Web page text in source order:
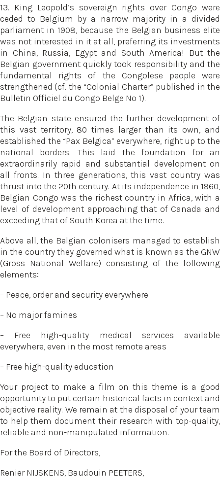
13. King Leopold’s sovereign rights over Congo were
ceded to Belgium by a narrow majority in a divided
parliament in 1908, because the Belgian business elite
was not interested in it at all, preferring its investments
in China, Russia, Egypt and South America! But the
Belgian government quickly took responsibility and the
fundamental rights of the Congolese people were
strengthened (cf. the “Colonial Charter” published in the
Bulletin Officiel du Congo Belge No 1).
The Belgian state ensured the further development of
this vast territory, 80 times larger than its own, and
established the “Pax Belgica” everywhere, right up to the
national borders. This laid the foundation for an
extraordinarily rapid and substantial development on
all fronts. In three generations, this vast country was
thrust into the 20th century. At its independence in 1960,
Belgian Congo was the richest country in Africa, with a
level of development approaching that of Canada and
exceeding that of South Korea at the time.
Above all, the Belgian colonisers managed to establish
in the country they governed what is known as the GNW
(Gross National Welfare) consisting of the following
elements:
– Peace, order and security everywhere
– No major famines
– Free high-quality medical services available
everywhere, even in the most remote areas
– Free high-quality education
Your project to make a film on this theme is a good
opportunity to put certain historical facts in context and
objective reality. We remain at the disposal of your team
to help them document their research with top-quality,
reliable and non-manipulated information.
For the Board of Directors,
Renier NIJSKENS, Baudouin PEETERS,